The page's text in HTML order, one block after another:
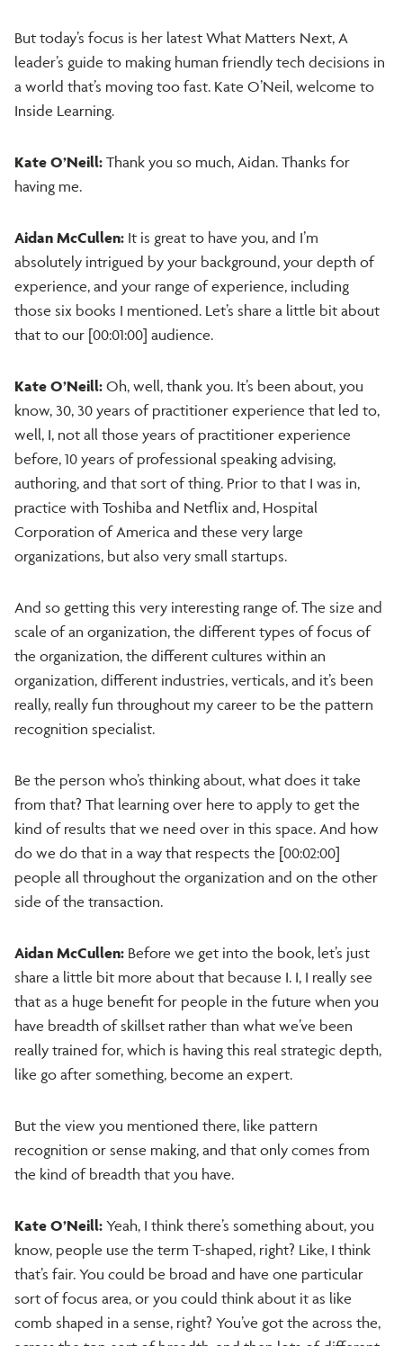
But today’s focus is her latest What Matters Next, A
leader’s guide to making human friendly tech decisions in
a world that’s moving too fast. Kate O’Neil, welcome to
Inside Learning.
Kate O’Neill: Thank you so much, Aidan. Thanks for
having me.
Aidan McCullen: It is great to have you, and I’m
absolutely intrigued by your background, your depth of
experience, and your range of experience, including
those six books I mentioned. Let’s share a little bit about
that to our [00:01:00] audience.
Kate O’Neill: Oh, well, thank you. It’s been about, you
know, 30, 30 years of practitioner experience that led to,
well, I, not all those years of practitioner experience
before, 10 years of professional speaking advising,
authoring, and that sort of thing. Prior to that I was in,
practice with Toshiba and Netflix and, Hospital
Corporation of America and these very large
organizations, but also very small startups.
And so getting this very interesting range of. The size and
scale of an organization, the different types of focus of
the organization, the different cultures within an
organization, different industries, verticals, and it’s been
really, really fun throughout my career to be the pattern
recognition specialist.
Be the person who’s thinking about, what does it take
from that? That learning over here to apply to get the
kind of results that we need over in this space. And how
do we do that in a way that respects the [00:02:00]
people all throughout the organization and on the other
side of the transaction.
Aidan McCullen: Before we get into the book, let’s just
share a little bit more about that because I. I, I really see
that as a huge benefit for people in the future when you
have breadth of skillset rather than what we’ve been
really trained for, which is having this real strategic depth,
like go after something, become an expert.
But the view you mentioned there, like pattern
recognition or sense making, and that only comes from
the kind of breadth that you have.
Kate O’Neill: Yeah, I think there’s something about, you
know, people use the term T-shaped, right? Like, I think
that’s fair. You could be broad and have one particular
sort of focus area, or you could think about it as like
comb shaped in a sense, right? You’ve got the across the,